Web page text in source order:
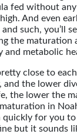
fed without
And even
such, you’ll
the maturation
metabolic
close to
and the lower
the lower the
in
quickly for you
but it sounds